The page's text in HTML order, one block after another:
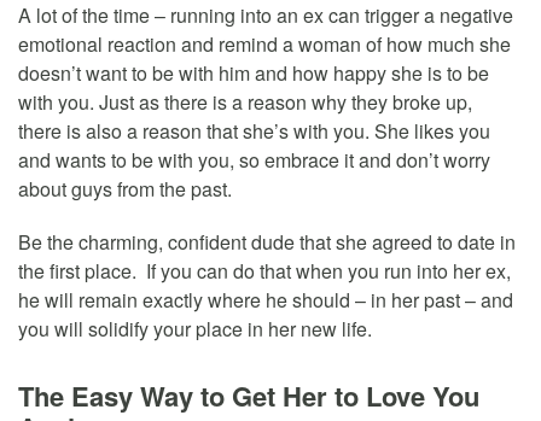
A lot of the time – running into an ex can trigger a negative
emotional reaction and remind a woman of how much she
doesn’t want to be with him and how happy she is to be
with you. Just as there is a reason why they broke up,
there is also a reason that she’s with you. She likes you
and wants to be with you, so embrace it and don’t worry
about guys from the past.
Be the charming, confident dude that she agreed to date in
the first place. If you can do that when you run into her ex,
he will remain exactly where he should – in her past – and
you will solidify your place in her new life.
The Easy Way to Get Her to Love You